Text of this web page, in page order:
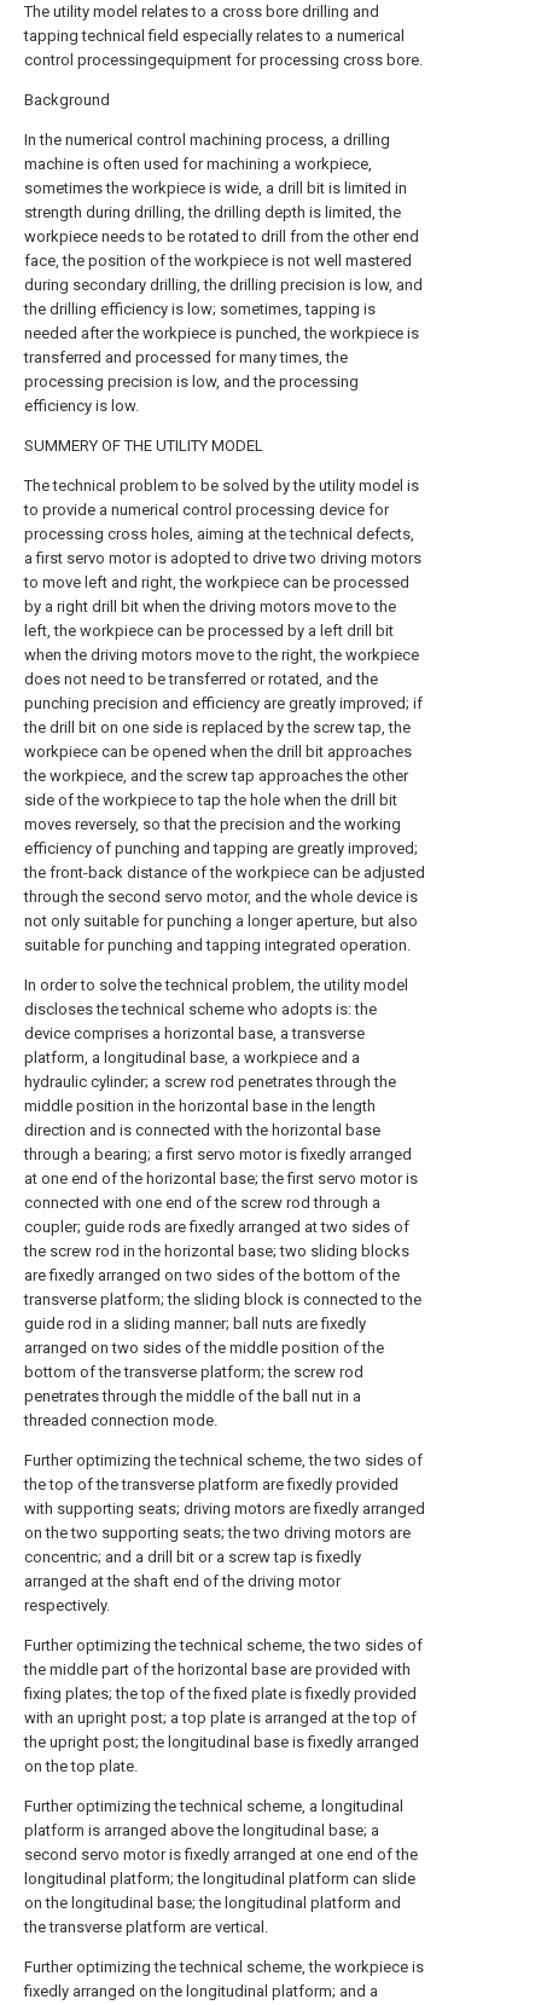
The utility model relates to a cross bore drilling and
tapping technical field especially relates to a numerical
control processingequipment for processing cross bore.
Background
In the numerical control machining process, a drilling
machine is often used for machining a workpiece,
sometimes the workpiece is wide, a drill bit is limited in
strength during drilling, the drilling depth is limited, the
workpiece needs to be rotated to drill from the other end
face, the position of the workpiece is not well mastered
during secondary drilling, the drilling precision is low, and
the drilling efficiency is low; sometimes, tapping is
needed after the workpiece is punched, the workpiece is
transferred and processed for many times, the
processing precision is low, and the processing
efficiency is low.
SUMMERY OF THE UTILITY MODEL
The technical problem to be solved by the utility model is
to provide a numerical control processing device for
processing cross holes, aiming at the technical defects,
a first servo motor is adopted to drive two driving motors
to move left and right, the workpiece can be processed
by a right drill bit when the driving motors move to the
left, the workpiece can be processed by a left drill bit
when the driving motors move to the right, the workpiece
does not need to be transferred or rotated, and the
punching precision and efficiency are greatly improved; if
the drill bit on one side is replaced by the screw tap, the
workpiece can be opened when the drill bit approaches
the workpiece, and the screw tap approaches the other
side of the workpiece to tap the hole when the drill bit
moves reversely, so that the precision and the working
efficiency of punching and tapping are greatly improved;
the front-back distance of the workpiece can be adjusted
through the second servo motor, and the whole device is
not only suitable for punching a longer aperture, but also
suitable for punching and tapping integrated operation.
In order to solve the technical problem, the utility model
discloses the technical scheme who adopts is: the
device comprises a horizontal base, a transverse
platform, a longitudinal base, a workpiece and a
hydraulic cylinder; a screw rod penetrates through the
middle position in the horizontal base in the length
direction and is connected with the horizontal base
through a bearing; a first servo motor is fixedly arranged
at one end of the horizontal base; the first servo motor is
connected with one end of the screw rod through a
coupler; guide rods are fixedly arranged at two sides of
the screw rod in the horizontal base; two sliding blocks
are fixedly arranged on two sides of the bottom of the
transverse platform; the sliding block is connected to the
guide rod in a sliding manner; ball nuts are fixedly
arranged on two sides of the middle position of the
bottom of the transverse platform; the screw rod
penetrates through the middle of the ball nut in a
threaded connection mode.
Further optimizing the technical scheme, the two sides of
the top of the transverse platform are fixedly provided
with supporting seats; driving motors are fixedly arranged
on the two supporting seats; the two driving motors are
concentric; and a drill bit or a screw tap is fixedly
arranged at the shaft end of the driving motor
respectively.
Further optimizing the technical scheme, the two sides of
the middle part of the horizontal base are provided with
fixing plates; the top of the fixed plate is fixedly provided
with an upright post; a top plate is arranged at the top of
the upright post; the longitudinal base is fixedly arranged
on the top plate.
Further optimizing the technical scheme, a longitudinal
platform is arranged above the longitudinal base; a
second servo motor is fixedly arranged at one end of the
longitudinal platform; the longitudinal platform can slide
on the longitudinal base; the longitudinal platform and
the transverse platform are vertical.
Further optimizing the technical scheme, the workpiece is
fixedly arranged on the longitudinal platform; and a